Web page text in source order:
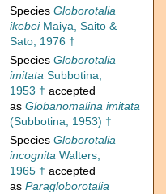
Species Globorotalia
ikebeiMaiya, Saito &
Sato, 1976 †
Species Globorotalia
imitata Subbotina,
1953 † accepted
as Globanomalina imitata
(Subbotina, 1953) †
Species Globorotalia
incognita Walters,
1965 † accepted
as Paragloborotalia